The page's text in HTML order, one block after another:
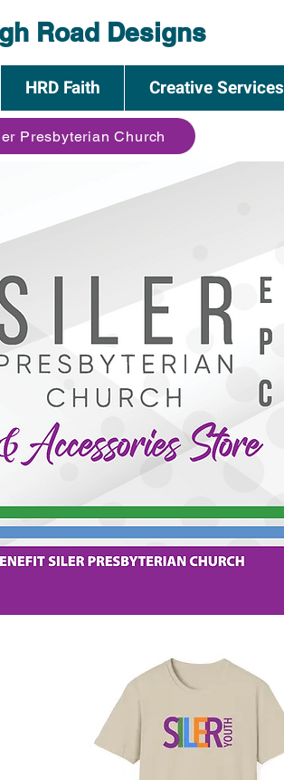
Road Designs
HRD Faith Creative Services
Presbyterian Church